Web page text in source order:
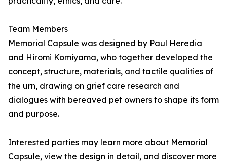
Team Members
Memorial Capsule was designed by Paul Heredia
and Hiromi Komiyama, who together developed the
concept, structure, materials, and tactile qualities of
the urn, drawing on grief care research and
dialogues with bereaved pet owners to shape its form
and purpose.
Interested parties may learn more about Memorial
Capsule, view the design in detail, and discover more